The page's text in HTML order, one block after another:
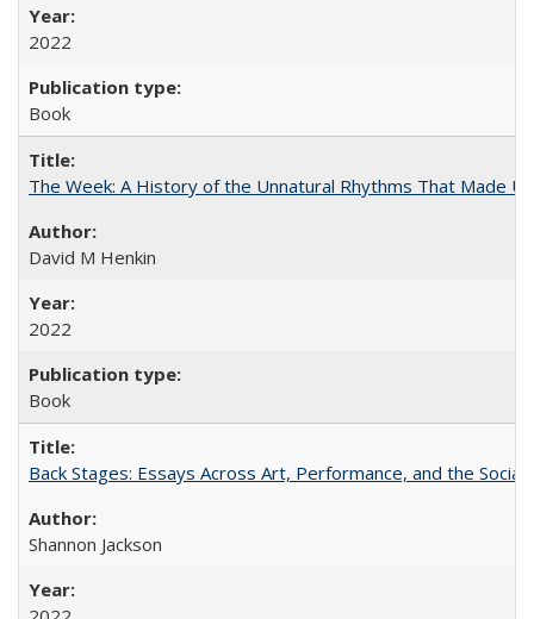
2022
Book
The Week: A History of the Unnatural Rhythms That Made
David M Henkin
2022
Book
Back Stages: Essays Across Art, Performance, and the Social
Shannon Jackson